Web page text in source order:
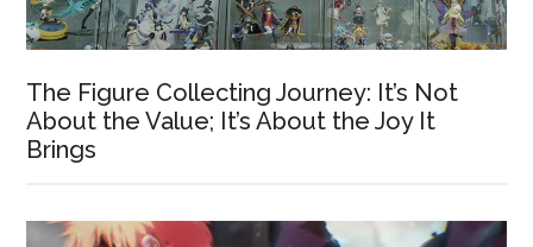
The Figure Collecting Journey: It’s Not
About the Value; It’s About the Joy It
Brings